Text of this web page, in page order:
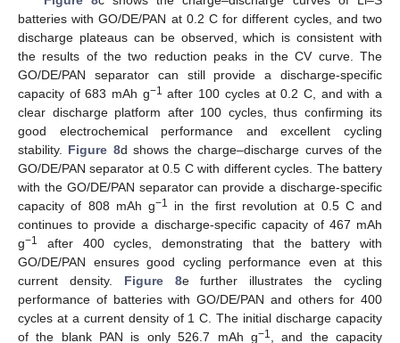
batteries with GO/DE/PAN at 0.2 C for different cycles, and two
discharge plateaus can be observed, which is consistent with
the results of the two reduction peaks in the CV curve. The
GO/DE/PAN separator can still provide a discharge-specific
capacity of 683 mAh g−1 after 100 cycles at 0.2 C, and with a
clear discharge platform after 100 cycles, thus confirming its
good electrochemical performance and excellent cycling
stability. Figure 8d shows the charge–discharge curves of the
GO/DE/PAN separator at 0.5 C with different cycles. The battery
with the GO/DE/PAN separator can provide a discharge-specific
capacity of 808 mAh g−1
in the first revolution at 0.5 C and
continues to provide a discharge-specific capacity of 467 mAh
g−1
after 400 cycles, demonstrating that the battery with
GO/DE/PAN ensures good cycling performance even at this
current density. Figure 8e further illustrates the cycling
performance of batteries with GO/DE/PAN and others for 400
cycles at a current density of 1 C. The initial discharge capacity
of the blank PAN is only 526.7 mAh g−1
, and the capacity